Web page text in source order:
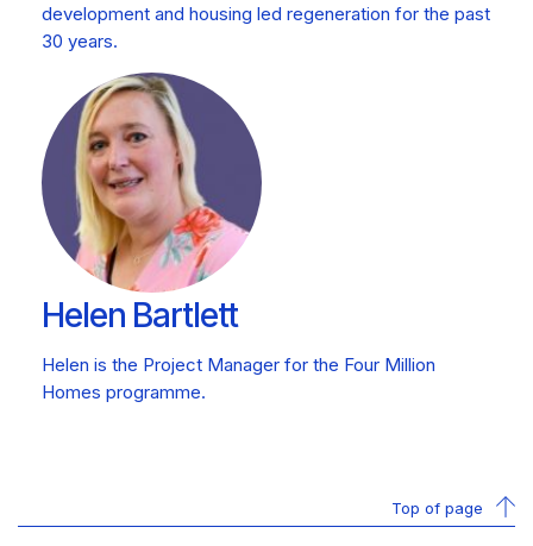
development and housing led regeneration for the past
30 years.
Helen Bartlett
Helen is the Project Manager for the Four Million
Homes programme.
Top of page